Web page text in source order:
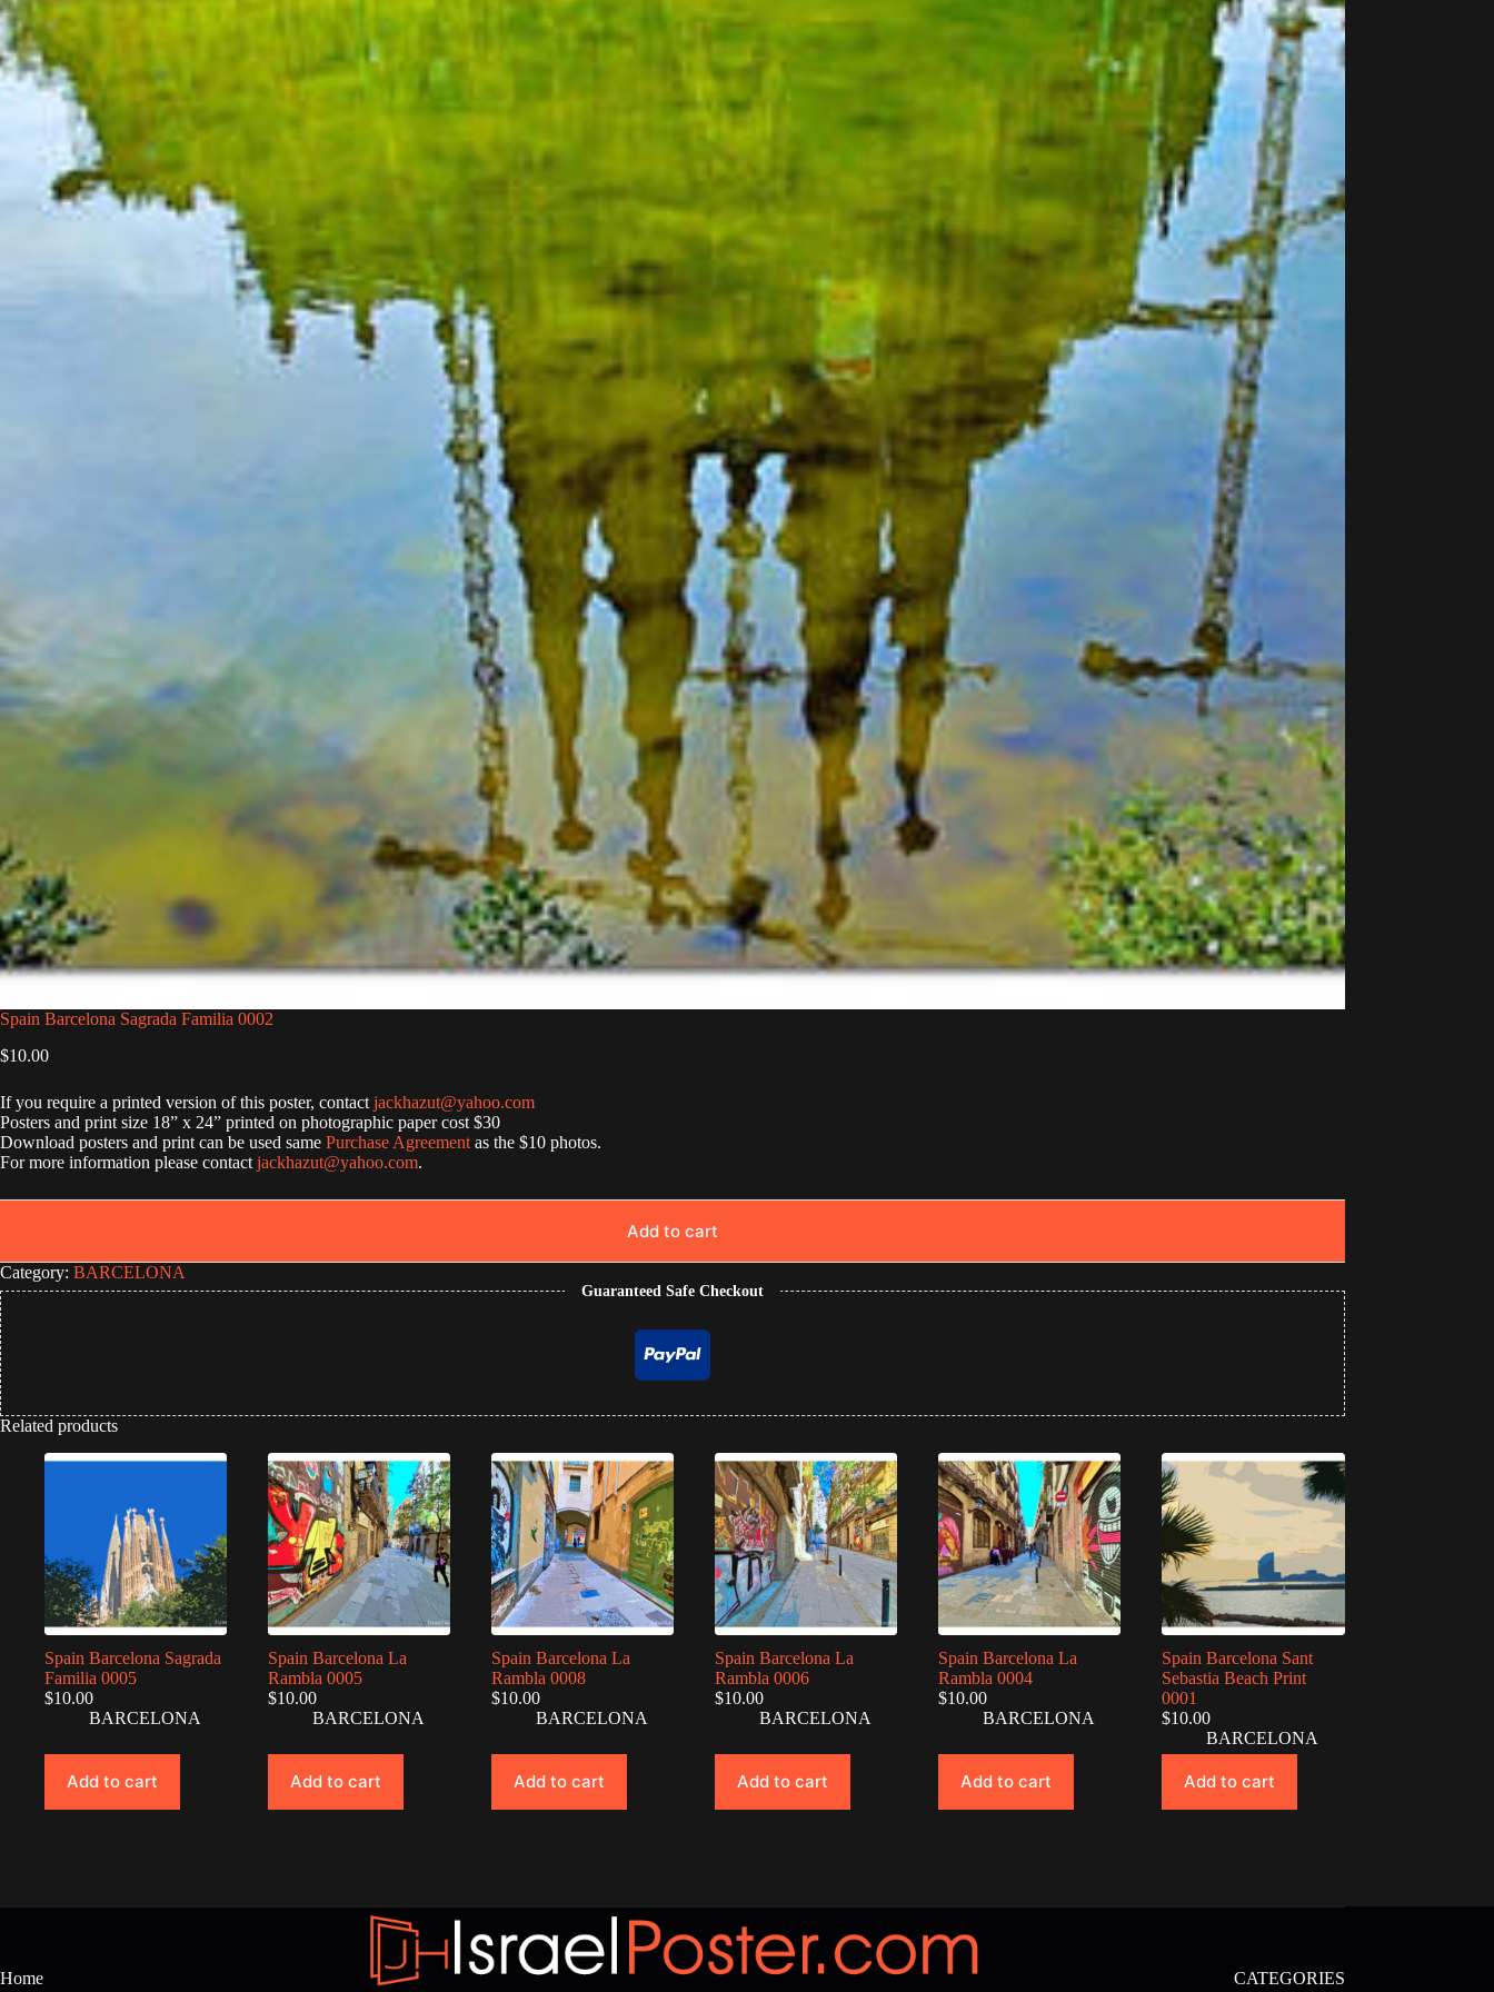
Spain Barcelona Sagrada Familia 0002
$10.00
If you require a printed version of this poster, contact jackhazut@yahoo.com
Posters and print size 18” x 24” printed on photographic paper cost $30
Download posters and print can be used same Purchase Agreement as the $10 photos.
For more information please contact jackhazut@yahoo.com.
Add to cart
Category: BARCELONA
Guaranteed Safe Checkout
Related products
Spain Barcelona Sagrada
Familia 0005
$10.00
BARCELONA
Add to cart
Spain Barcelona La
Rambla 0005
$10.00
BARCELONA
Add to cart
Spain Barcelona La
Rambla 0008
$10.00
BARCELONA
Add to cart
Spain Barcelona La
Rambla 0006
$10.00
BARCELONA
Add to cart
Spain Barcelona La
Rambla 0004
$10.00
BARCELONA
Add to cart
Spain Barcelona Sant
Sebastia Beach Print
0001
$10.00
BARCELONA
Add to cart
Home CATEGORIES